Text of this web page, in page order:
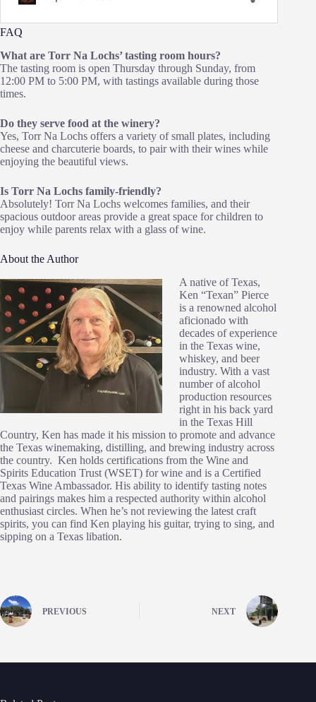
FAQ
What are Torr Na Lochs’ tasting room hours?
The tasting room is open Thursday through Sunday, from
12:00 PM to 5:00 PM, with tastings available during those
times.
Do they serve food at the winery?
Yes, Torr Na Lochs offers a variety of small plates, including
cheese and charcuterie boards, to pair with their wines while
enjoying the beautiful views.
Is Torr Na Lochs family-friendly?
Absolutely! Torr Na Lochs welcomes families, and their
spacious outdoor areas provide a great space for children to
enjoy while parents relax with a glass of wine.
About the Author
A native of Texas,
Ken “Texan” Pierce
is a renowned alcohol
aficionado with
decades of experience
in the Texas wine,
whiskey, and beer
industry. With a vast
number of alcohol
production resources
right in his back yard
in the Texas Hill
Country, Ken has made it his mission to promote and advance
the Texas winemaking, distilling, and brewing industry across
the country. Ken holds certifications from the Wine and
Spirits Education Trust (WSET) for wine and is a Certified
Texas Wine Ambassador. His ability to identify tasting notes
and pairings makes him a respected authority within alcohol
enthusiast circles. When he’s not reviewing the latest craft
spirits, you can find Ken playing his guitar, trying to sing, and
sipping on a Texas libation.
PREVIOUS NEXT